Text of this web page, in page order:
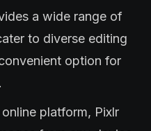
a wide range of
to diverse editing
option for
platform, Pixlr